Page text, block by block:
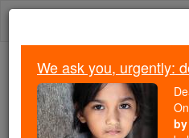
Skip
Trending:
Daily Reading for
Today's Reading
The
We ask you, urgently: